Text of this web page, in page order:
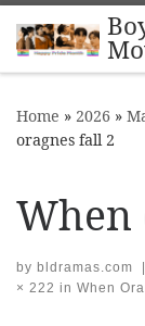
Skip to
Home » 2026 »
oragnes fall 2
When
by bldramas.com |
× 222 in When